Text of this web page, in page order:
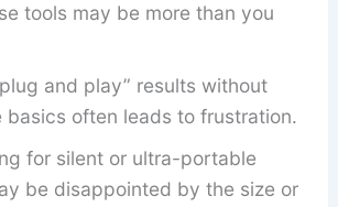
tools may be more than you
and play” results without
basics often leads to frustration.
for silent or ultra-portable
be disappointed by the size or